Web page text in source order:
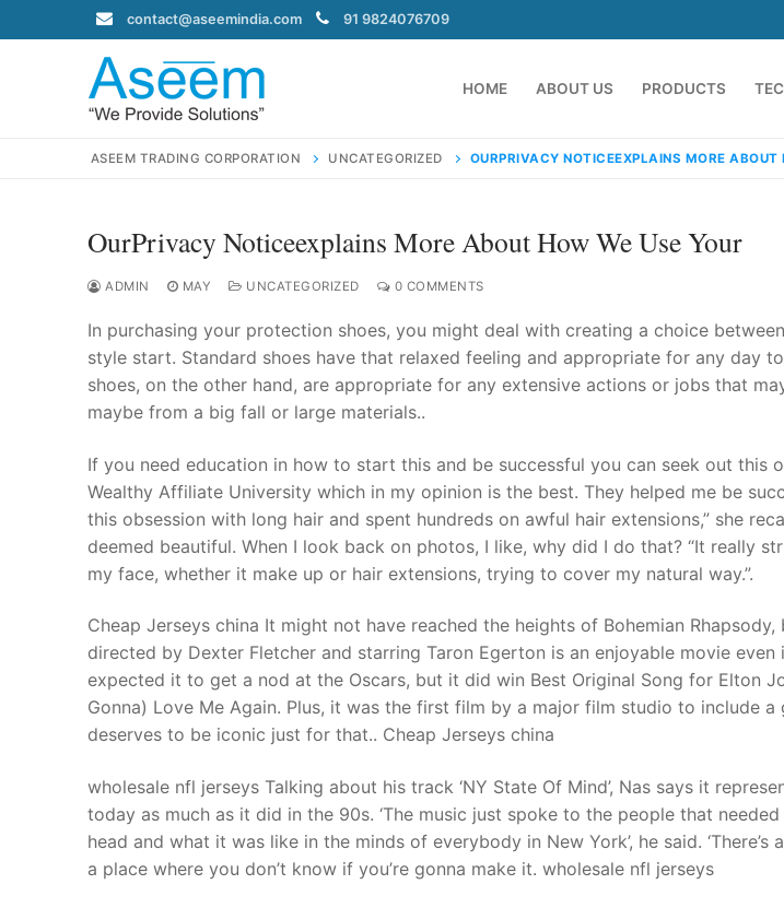
to
contact@aseemindia.com 91 9824076709
HOME ABOUT US PRODUCTS
Search
contact@aseemindia.com 91 9824076709
Home
About Us
Products
Technical Support
inquiry
Contact Us
ASEEM TRADING CORPORATION UNCATEGORIZED OURPRIVACY NOTICEEXPLAINS MORE ABOUT
OurPrivacy Noticeexplains More About How We Use Your
ADMIN MAY UNCATEGORIZED 0 COMMENTS
In purchasing your protection shoes, you might deal with creating a choice
style start. Standard shoes have that relaxed feeling and appropriate for any day
shoes, on the other hand, are appropriate for any extensive actions or jobs that
maybe from a big fall or large materials..
If you need education in how to start this and be successful you can seek out this
Wealthy Affiliate University which in my opinion is the best. They helped me be
this obsession with long hair and spent hundreds on awful hair extensions,” she
deemed beautiful. When I look back on photos, I like, why did I do that? “It really
my face, whether it make up or hair extensions, trying to cover my natural way.”.
Cheap Jerseys china It might not have reached the heights of Bohemian
directed by Dexter Fletcher and starring Taron Egerton is an enjoyable movie
expected it to get a nod at the Oscars, but it did win Best Original Song for Elton
Gonna) Love Me Again. Plus, it was the first film by a major film studio to include a
deserves to be iconic just for that.. Cheap Jerseys china
wholesale nfl jerseys Talking about his track ‘NY State Of Mind’, Nas says it
today as much as it did in the 90s. ‘The music just spoke to the people that
head and what it was like in the minds of everybody in New York’, he said.
a place where you don’t know if you’re gonna make it. wholesale nfl jerseys